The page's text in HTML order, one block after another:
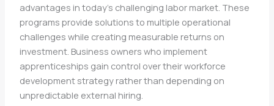
advantages in today’s challenging labor market. These
programs provide solutions to multiple operational
challenges while creating measurable returns on
investment. Business owners who implement
apprenticeships gain control over their workforce
development strategy rather than depending on
unpredictable external hiring.